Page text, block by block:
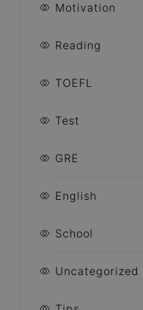
Motivation
Reading
TOEFL
Test
GRE
English
School
Uncategorized